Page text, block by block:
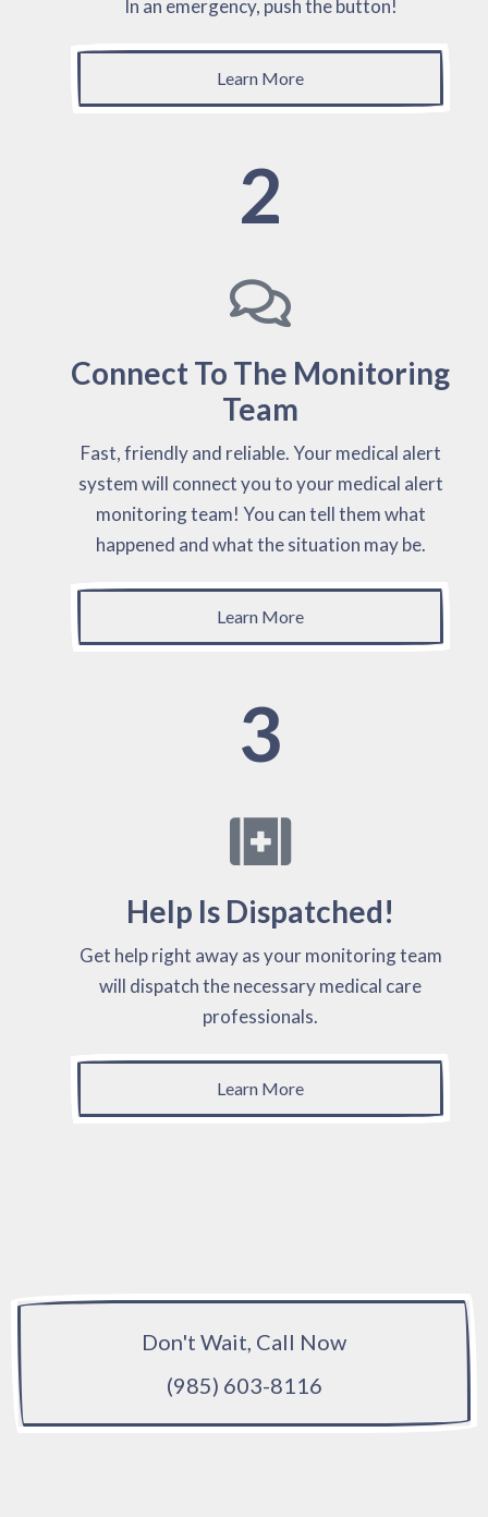
In an emergency, push the button!
Learn More
2
Connect To The Monitoring
Team
Fast, friendly and reliable. Your medical alert
system will connect you to your medical alert
monitoring team! You can tell them what
happened and what the situation may be.
Learn More
3
Help Is Dispatched!
Get help right away as your monitoring team
will dispatch the necessary medical care
professionals.
Learn More
Don't Wait, Call Now
(985) 603-8116